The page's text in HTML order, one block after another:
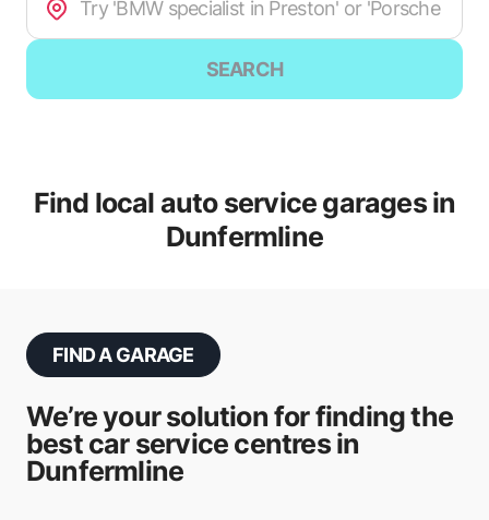
SEARCH
Find local auto service garages in
Dunfermline
FIND A GARAGE
We’re your solution for finding the
best car service centres in
Dunfermline